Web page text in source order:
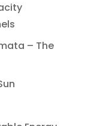
– The